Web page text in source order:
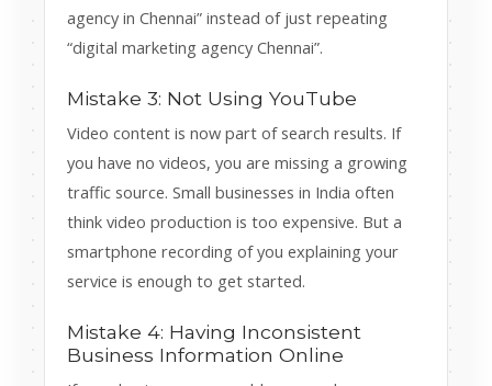
agency in Chennai” instead of just repeating
“digital marketing agency Chennai”.
Mistake 3: Not Using YouTube
Video content is now part of search results. If
you have no videos, you are missing a growing
traffic source. Small businesses in India often
think video production is too expensive. But a
smartphone recording of you explaining your
service is enough to get started.
Mistake 4: Having Inconsistent
Business Information Online